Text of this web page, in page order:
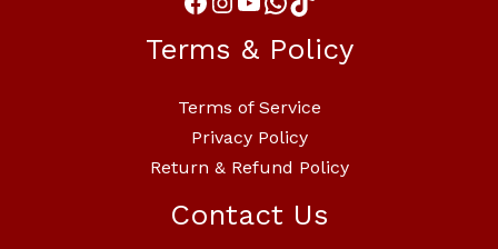
Terms & Policy
Terms of Service
Privacy Policy
Return & Refund Policy
Contact Us